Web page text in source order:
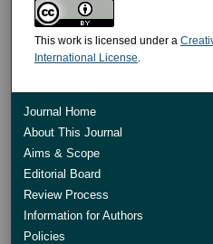
This work is licensed under a
International License.
Journal Home
About This Journal
Aims & Scope
Editorial Board
Review Process
Information for Authors
Policies